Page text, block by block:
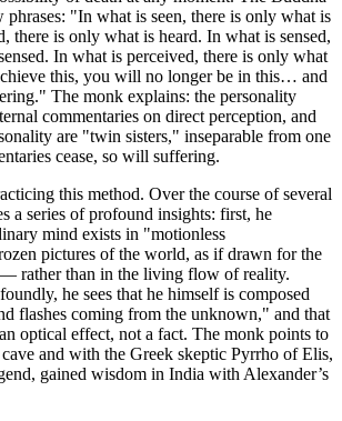
phrases: "In what is seen, there is only what is
there is only what is heard. In what is sensed,
In what is perceived, there is only what
this, you will no longer be in this… and
The monk explains: the personality
commentaries on direct perception, and
are "twin sisters," inseparable from one
cease, so will suffering.
this method. Over the course of several
a series of profound insights: first, he
mind exists in "motionless
pictures of the world, as if drawn for the
rather than in the living flow of reality.
he sees that he himself is composed
flashes coming from the unknown," and that
optical effect, not a fact. The monk points to
and with the Greek skeptic Pyrrho of Elis,
gained wisdom in India with Alexander’s